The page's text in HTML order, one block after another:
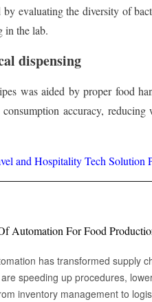
evaluating the diversity of
in the lab.
dispensing
was aided by proper food
accuracy,
and Hospitality Tech Solution
Automation For Food
has transformed supply
speeding up procedures,
management to logistics Fremont,